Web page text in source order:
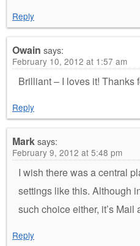
Reply
Owain says:
February 10, 2012 at 1:57 am
Brilliant – I loves it! Thanks
Reply
Marksays:
February 9, 2012 at 5:48 pm
I wish there was a central
settings like this. Although
such choice either, it’s Mail
Reply